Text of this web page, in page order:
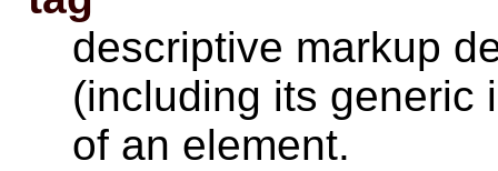
descriptive markup
(including its generic
of an element.